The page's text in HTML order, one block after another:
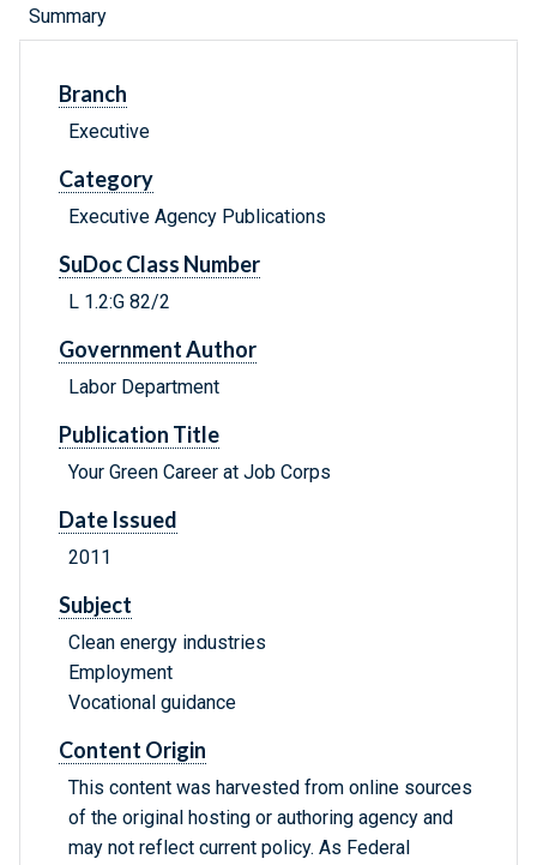
Summary
Branch
Executive
Category
Executive Agency Publications
SuDoc Class Number
L 1.2:G 82/2
Government Author
Labor Department
Publication Title
Your Green Career at Job Corps
Date Issued
2011
Subject
Clean energy industries
Employment
Vocational guidance
Content Origin
This content was harvested from online sources
of the original hosting or authoring agency and
may not reflect current policy. As Federal